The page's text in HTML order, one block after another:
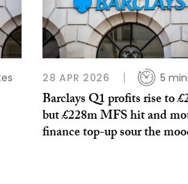
28 APR 2026 5
Barclays Q1 profits rise to
but £228m MFS hit and
finance top-up sour the